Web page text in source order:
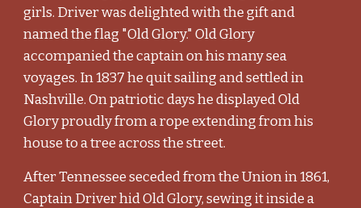
girls. Driver was delighted with the gift and
named the flag "Old Glory." Old Glory
accompanied the captain on his many sea
voyages. In 1837 he quit sailing and settled in
Nashville. On patriotic days he displayed Old
Glory proudly from a rope extending from his
house to a tree across the street.
After Tennessee seceded from the Union in 1861,
Captain Driver hid Old Glory, sewing it inside a